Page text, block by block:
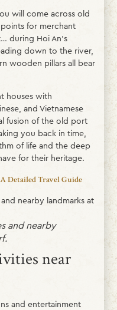
will come across old
for merchant
during Hoi An’s
down to the river,
wooden pillars all bear
houses with
and Vietnamese
fusion of the old port
you back in time,
of life and the deep
for their heritage.
Detailed Travel Guide
and nearby
near
and entertainment